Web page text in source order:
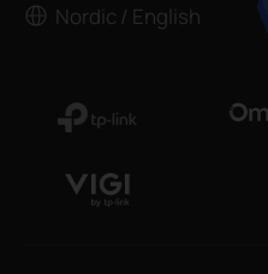
Nordic / English